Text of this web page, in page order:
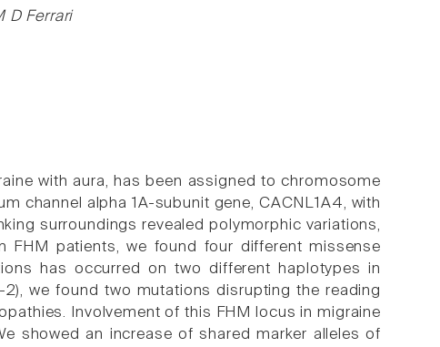
D Ferrari
with aura, has been assigned to chromosome
channel alpha 1A-subunit gene, CACNL1A4, with
surroundings revealed polymorphic variations,
FHM patients, we found four different missense
has occurred on two different haplotypes in
we found two mutations disrupting the reading
Involvement of this FHM locus in migraine
showed an increase of shared marker alleles of